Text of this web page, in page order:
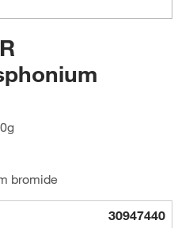
bromide
30947440